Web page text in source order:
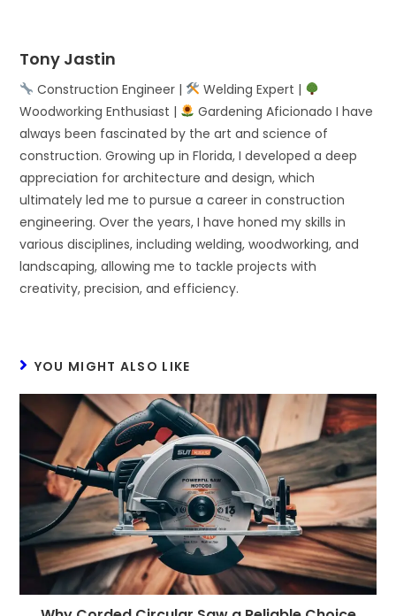
Tony Jastin
Construction Engineer |
Welding Expert |
Woodworking Enthusiast |
Gardening Aficionado I have
always been fascinated by the art and science of
construction. Growing up in Florida, I developed a deep
appreciation for architecture and design, which
ultimately led me to pursue a career in construction
engineering. Over the years, I have honed my skills in
various disciplines, including welding, woodworking, and
landscaping, allowing me to tackle projects with
creativity, precision, and efficiency.
YOU MIGHT ALSO LIKE